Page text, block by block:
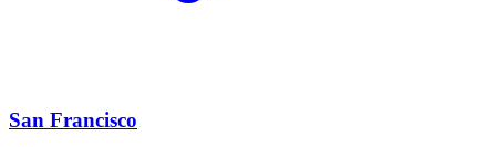
San Francisco